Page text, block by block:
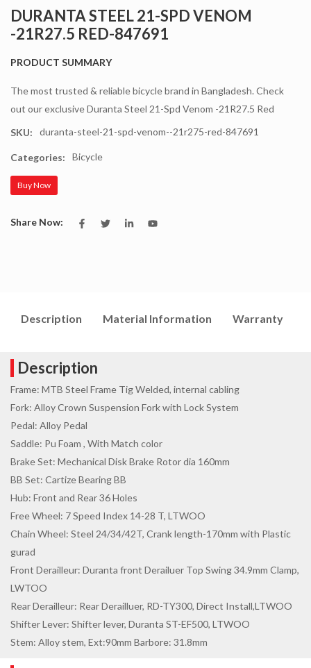
DURANTA STEEL 21-SPD VENOM
-21R27.5 RED-847691
PRODUCT SUMMARY
The most trusted & reliable bicycle brand in Bangladesh. Check
out our exclusive Duranta Steel 21-Spd Venom -21R27.5 Red
SKU:
duranta-steel-21-spd-venom--21r275-red-847691
Categories: Bicycle
Buy Now
Share Now:
Description Material Information Warranty
Description
Frame: MTB Steel Frame Tig Welded, internal cabling
Fork: Alloy Crown Suspension Fork with Lock System
Pedal: Alloy Pedal
Saddle: Pu Foam , With Match color
Brake Set: Mechanical Disk Brake Rotor dia 160mm
BB Set: Cartize Bearing BB
Hub: Front and Rear 36 Holes
Free Wheel: 7 Speed Index 14-28 T, LTWOO
Chain Wheel: Steel 24/34/42T, Crank length-170mm with Plastic
gurad
Front Derailleur: Duranta front Derailuer Top Swing 34.9mm Clamp,
LWTOO
Rear Derailleur: Rear Derailluer, RD-TY300, Direct Install,LTWOO
Shifter Lever: Shifter lever, Duranta ST-EF500, LTWOO
Stem: Alloy stem, Ext:90mm Barbore: 31.8mm